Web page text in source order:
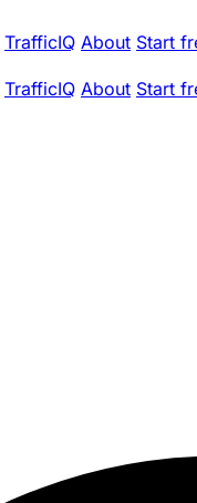
TrafficIQ About Start
TrafficIQ About Start